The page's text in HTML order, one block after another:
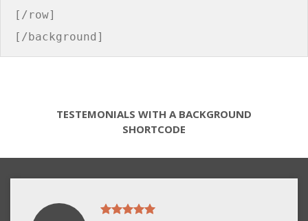
[/row]
TESTEMONIALS WITH A BACKGROUND
SHORTCODE